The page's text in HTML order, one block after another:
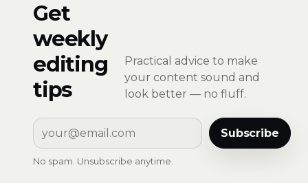
Get
weekly
editing
tips
Practical advice to make
your content sound and
look better — no fluff.
Subscribe
No spam. Unsubscribe anytime.